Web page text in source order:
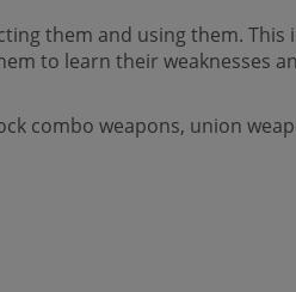
them and using them.
to learn their weaknesses
combo weapons, union